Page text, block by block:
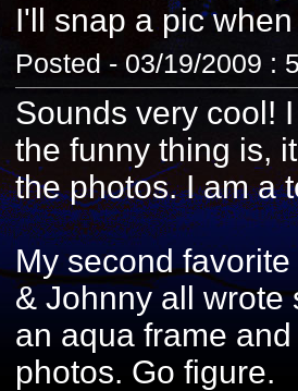
I'll snap a pic
Posted - 03/19/2009 :
Sounds very cool!
the funny thing is,
the photos. I am a
My second
& Johnny all wrote
an aqua frame
photos. Go figure.